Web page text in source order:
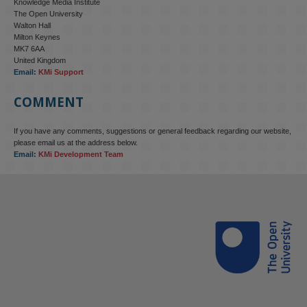
KMi - Knowledge Media institute
KMi research is shaping international conversations on
Knowledge Media Institute
The Open University
Walton Hall
Milton Keynes
MK7 6AA
United Kingdom
Email: KMi Support
COMMENT
If you have any comments, suggestions or general feedback regarding our website,
please email us at the address below.
Email: KMi Development Team